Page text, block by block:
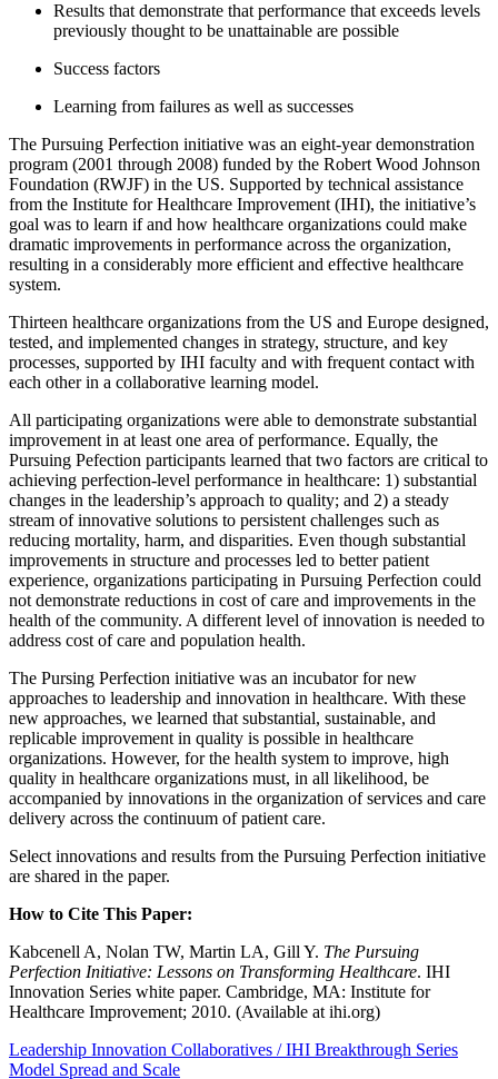
Results that demonstrate that performance that exceeds levels
previously thought to be unattainable are possible
Success factors
Learning from failures as well as successes
The Pursuing Perfection initiative was an eight-year demonstration
program (2001 through 2008) funded by the Robert Wood Johnson
Foundation (RWJF) in the US. Supported by technical assistance
from the Institute for Healthcare Improvement (IHI), the initiative’s
goal was to learn if and how healthcare organizations could make
dramatic improvements in performance across the organization,
resulting in a considerably more efficient and effective healthcare
system.
Thirteen healthcare organizations from the US and Europe designed,
tested, and implemented changes in strategy, structure, and key
processes, supported by IHI faculty and with frequent contact with
each other in a collaborative learning model.
All participating organizations were able to demonstrate substantial
improvement in at least one area of performance. Equally, the
Pursuing Pefection participants learned that two factors are critical to
achieving perfection-level performance in healthcare: 1) substantial
changes in the leadership’s approach to quality; and 2) a steady
stream of innovative solutions to persistent challenges such as
reducing mortality, harm, and disparities. Even though substantial
improvements in structure and processes led to better patient
experience, organizations participating in Pursuing Perfection could
not demonstrate reductions in cost of care and improvements in the
health of the community. A different level of innovation is needed to
address cost of care and population health.
The Pursing Perfection initiative was an incubator for new
approaches to leadership and innovation in healthcare. With these
new approaches, we learned that substantial, sustainable, and
replicable improvement in quality is possible in healthcare
organizations. However, for the health system to improve, high
quality in healthcare organizations must, in all likelihood, be
accompanied by innovations in the organization of services and care
delivery across the continuum of patient care.
Select innovations and results from the Pursuing Perfection initiative
are shared in the paper.
How to Cite This Paper:
Kabcenell A, Nolan TW, Martin LA, Gill Y. The Pursuing
Perfection Initiative: Lessons on Transforming Healthcare. IHI
Innovation Series white paper. Cambridge, MA: Institute for
Healthcare Improvement; 2010. (Available at ihi.org)
Leadership Innovation Collaboratives / IHI Breakthrough Series
Model Spread and Scale